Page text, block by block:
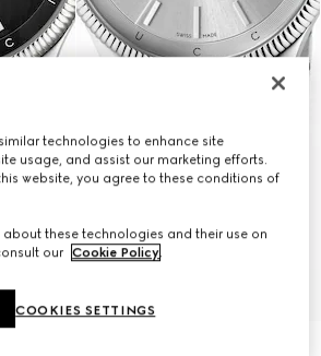
technologies to enhance site
usage, and assist our marketing efforts.
website, you agree to these conditions of
these technologies and their use on
our Cookie Policy.
COOKIES SETTINGS